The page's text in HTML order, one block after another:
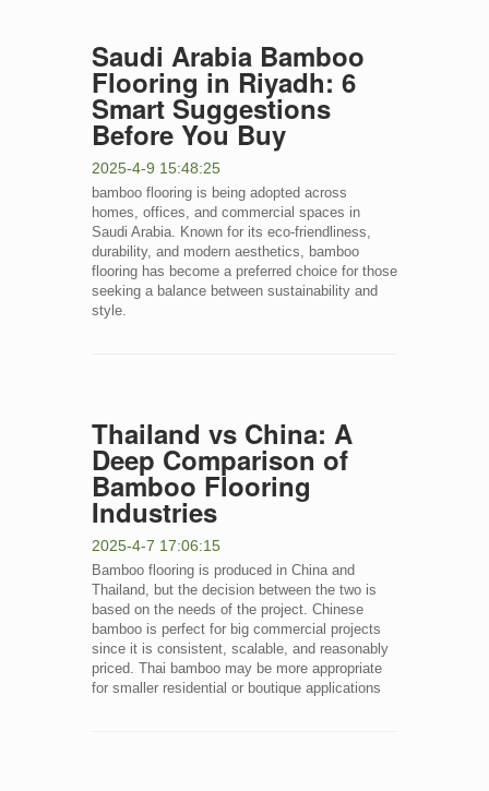
Saudi Arabia Bamboo
Flooring in Riyadh: 6
Smart Suggestions
Before You Buy
2025-4-9 15:48:25
bamboo flooring is being adopted across
homes, offices, and commercial spaces in
Saudi Arabia. Known for its eco-friendliness,
durability, and modern aesthetics, bamboo
flooring has become a preferred choice for those
seeking a balance between sustainability and
style.
Thailand vs China: A
Deep Comparison of
Bamboo Flooring
Industries
2025-4-7 17:06:15
Bamboo flooring is produced in China and
Thailand, but the decision between the two is
based on the needs of the project. Chinese
bamboo is perfect for big commercial projects
since it is consistent, scalable, and reasonably
priced. Thai bamboo may be more appropriate
for smaller residential or boutique applications